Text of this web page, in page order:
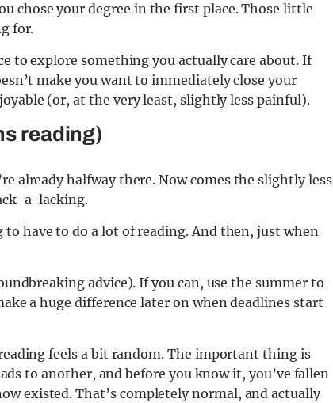
chose your degree in the first place. Those little
for.
to explore something you actually care about. If
make you want to immediately close your
(or, at the very least, slightly less painful).
reading)
already halfway there. Now comes the slightly less
a-lacking.
have to do a lot of reading. And then, just when
advice). If you can, use the summer to
a huge difference later on when deadlines start
feels a bit random. The important thing is
to another, and before you know it, you’ve fallen
existed. That’s completely normal, and actually